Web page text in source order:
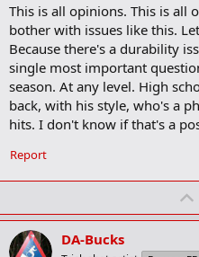
This is all opinions. This is all
bother with issues like this.
Because there's a durability
single most important
season. At any level. High
back, with his style, who's a
hits. I don't know if that's a
Report
DA-Bucks